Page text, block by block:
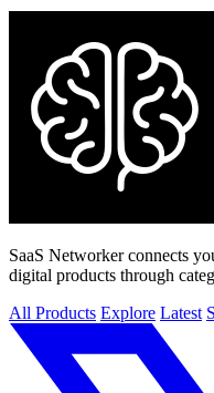
SaaS Networker connects
digital products through
All Products Explore Latest